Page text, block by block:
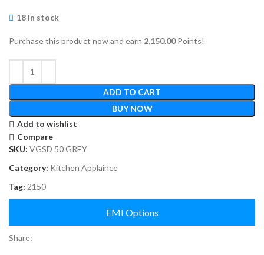
18 in stock
Purchase this product now and earn 2,150.00Points!
ADD TO CART
BUY NOW
Add to wishlist
Compare
SKU: VGSD 50 GREY
Category: Kitchen Applaince
Tag: 2150
EMI Options
Share: